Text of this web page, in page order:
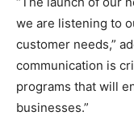
we are listening to
customer needs,”
communication is
programs that will
businesses.”